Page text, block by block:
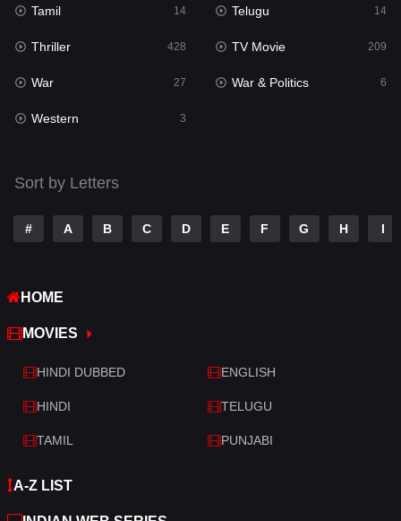
Romance
Sci-Fi & Fantasy 22
Science Fiction
Talk
Telugu
Thriller
War
War & Politics
Western
Tamil 14 Telugu 14
Thriller 428 TV Movie 209
War 27 War & Politics 6
Western 3
Sort by Letters
# A B C D E F G H I
HOME
MOVIES
HINDI DUBBED ENGLISH
HINDI TELUGU
TAMIL PUNJABI
A-Z LIST